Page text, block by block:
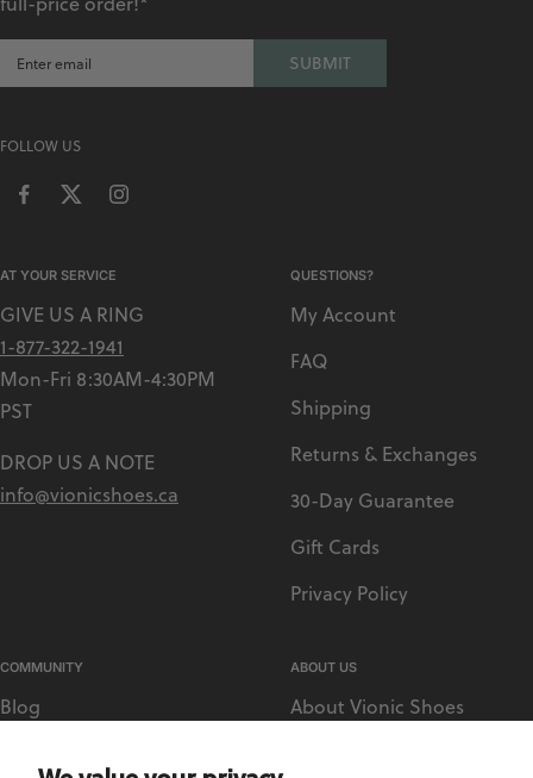
SUBMIT
FOLLOW US
AT YOUR SERVICE
GIVE US A RING
1-877-322-1941
Mon-Fri 8:30AM-4:30PM
PST
DROP US A NOTE
info@vionicshoes.ca
QUESTIONS?
My Account
FAQ
Shipping
Returns & Exchanges
30-Day Guarantee
Gift Cards
Privacy Policy
COMMUNITY
Blog
ABOUT US
About Vionic Shoes